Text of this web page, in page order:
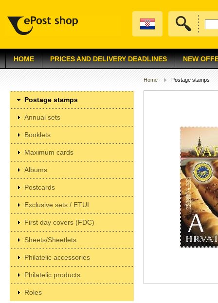
HOME PRICES AND DELIVERY DEADLINES NEW
Postage stamps
Annual sets
Booklets
Maximum cards
Albums
Postcards
Exclusive sets / ETUI
First day covers (FDC)
Sheets/Sheetlets
Philatelic accessories
Philatelic products
Roles
Home Postage stamps